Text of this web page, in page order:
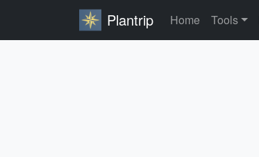
Plantrip Home Tools